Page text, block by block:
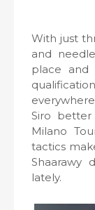
With just
and
place and
Siro
Milano
tactics
Shaarawy
lately.